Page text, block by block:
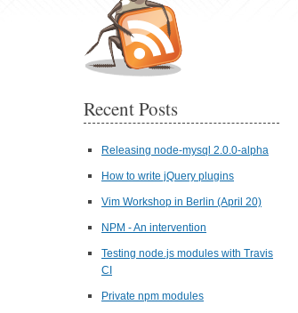
Recent Posts
Releasing node-mysql 2.0.0-alpha
How to write jQuery plugins
Vim Workshop in Berlin (April 20)
NPM - An intervention
Testing node.js modules with Travis
CI
Private npm modules